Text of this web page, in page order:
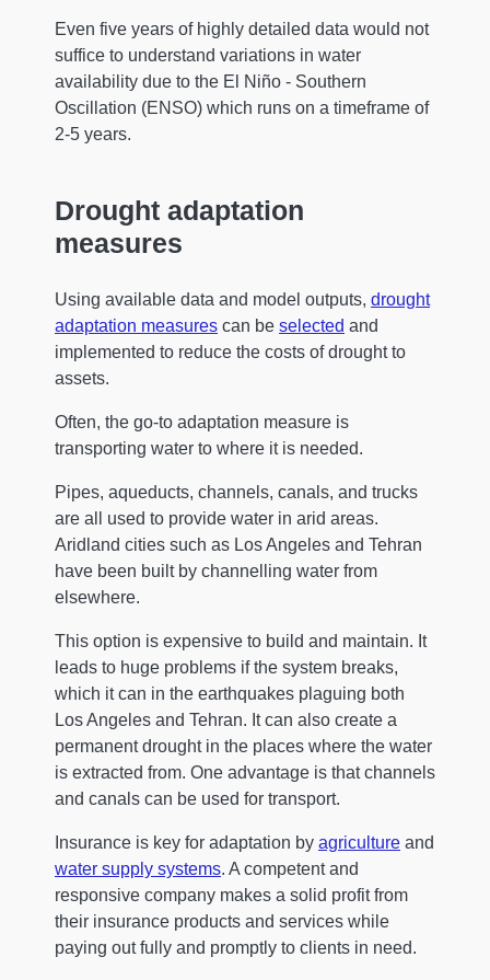
Even five years of highly detailed data would not
suffice to understand variations in water
availability due to the El Niño - Southern
Oscillation (ENSO) which runs on a timeframe of
2-5 years.
Drought adaptation
measures
Using available data and model outputs, drought
adaptation measures can be selected and
implemented to reduce the costs of drought to
assets.
Often, the go-to adaptation measure is
transporting water to where it is needed.
Pipes, aqueducts, channels, canals, and trucks
are all used to provide water in arid areas.
Aridland cities such as Los Angeles and Tehran
have been built by channelling water from
elsewhere.
This option is expensive to build and maintain. It
leads to huge problems if the system breaks,
which it can in the earthquakes plaguing both
Los Angeles and Tehran. It can also create a
permanent drought in the places where the water
is extracted from. One advantage is that channels
and canals can be used for transport.
Insurance is key for adaptation by agriculture and
water supply systems. A competent and
responsive company makes a solid profit from
their insurance products and services while
paying out fully and promptly to clients in need.